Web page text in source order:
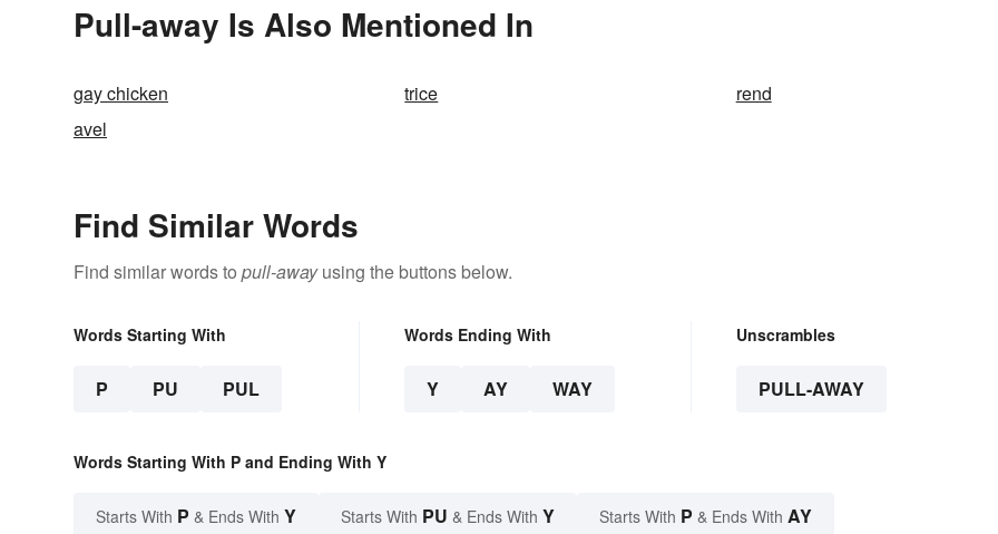
Pull-away Is Also Mentioned In
gay chicken trice
rend
avel
Find Similar Words
Find similar words to pull-awayusing the buttons below.
Words Starting With
P PU PUL
Words Ending With
Y AY WAY
Unscrambles
PULL-AWAY
Words Starting With P and Ending With Y
Starts With P & Ends With Y Starts With PU & Ends With Y Starts With P & Ends With AY